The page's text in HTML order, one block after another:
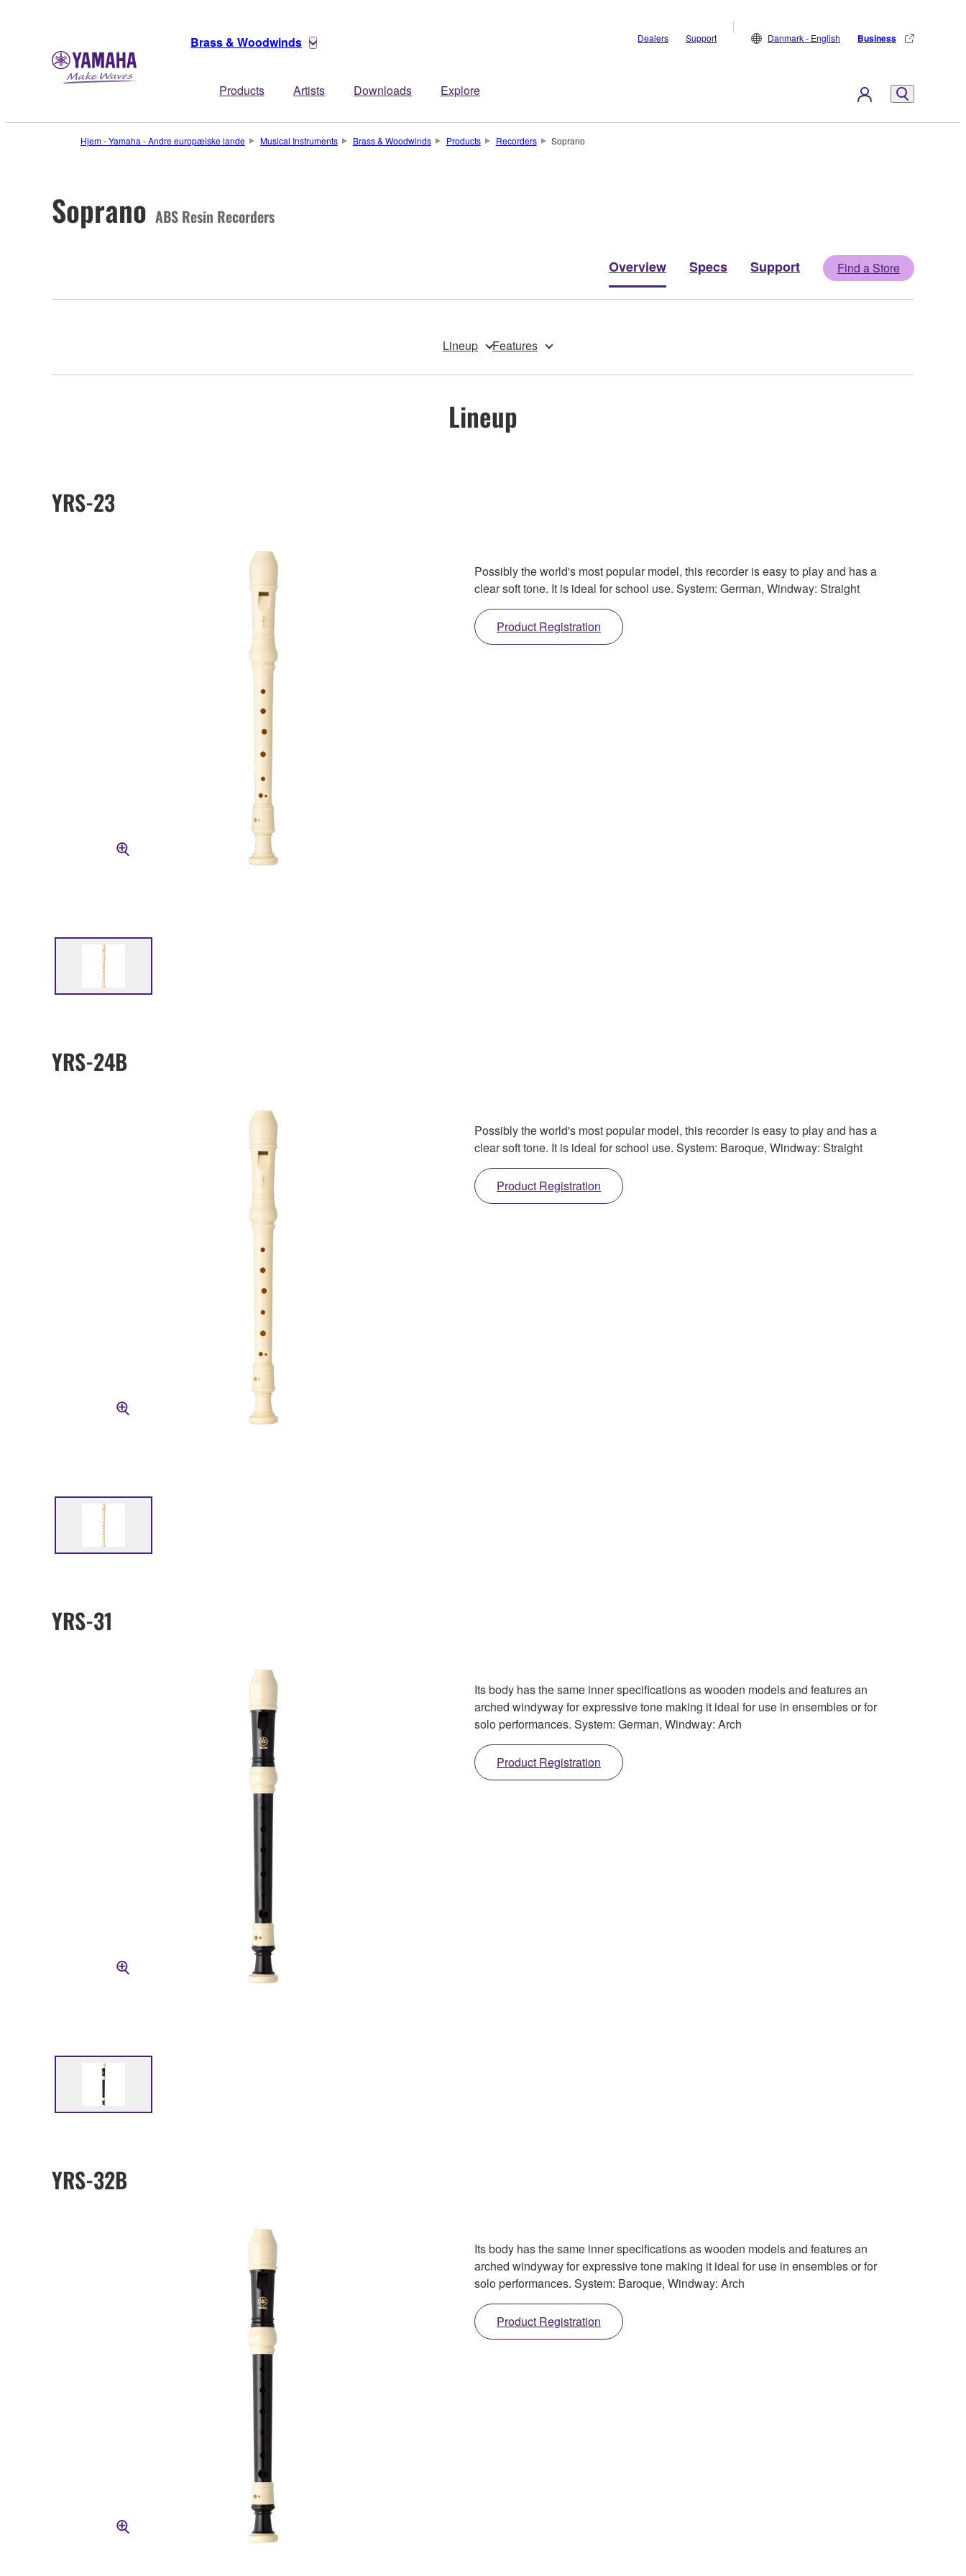
Brass & Woodwinds
Products Artists Downloads Explore
Dealers Support Danmark - English Business
Hjem - Yamaha - Andre europæiske lande Musical Instruments Brass & Woodwinds Products Recorders Soprano
Soprano ABS Resin Recorders
Overview Specs Support Find a Store
Lineup Features
Lineup
YRS-23
Possibly the world's most popular model, this recorder is easy to play and has a
clear soft tone. It is ideal for school use. System: German, Windway: Straight
Product Registration
YRS-24B
Possibly the world's most popular model, this recorder is easy to play and has a
clear soft tone. It is ideal for school use. System: Baroque, Windway: Straight
Product Registration
YRS-31
Its body has the same inner specifications as wooden models and features an
arched windyway for expressive tone making it ideal for use in ensembles or for
solo performances. System: German, Windway: Arch
Product Registration
YRS-32B
Its body has the same inner specifications as wooden models and features an
arched windyway for expressive tone making it ideal for use in ensembles or for
solo performances. System: Baroque, Windway: Arch
Product Registration